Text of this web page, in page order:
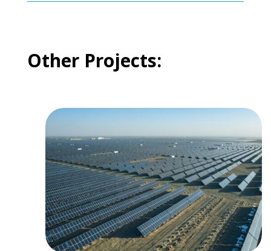
Other Projects: